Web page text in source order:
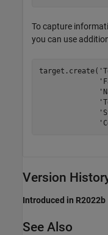
To capture
you can use
target.create(
Version
Introduced in R2022b
See Also